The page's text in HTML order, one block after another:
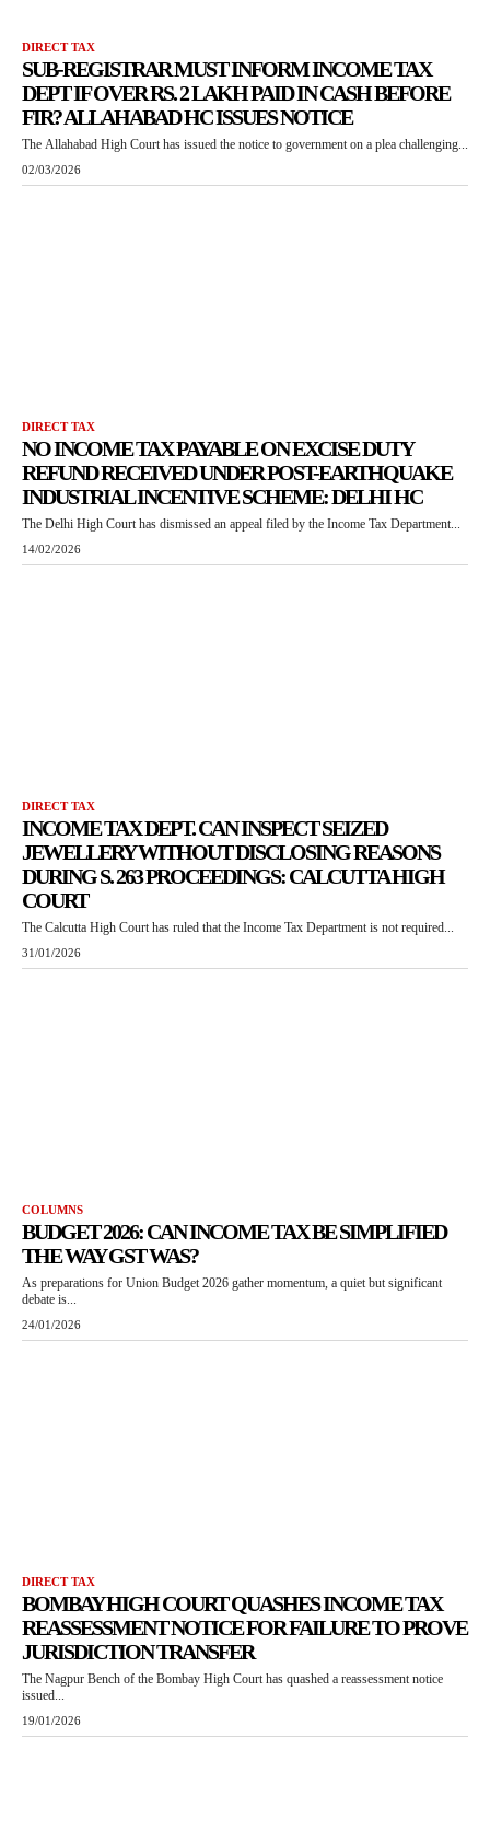
DIRECT TAX
SUB-REGISTRAR MUST INFORM INCOME TAX
DEPT IF OVER RS. 2 LAKH PAID IN CASH BEFORE
FIR? ALLAHABAD HC ISSUES NOTICE
The Allahabad High Court has issued the notice to government on a plea challenging...
02/03/2026
DIRECT TAX
NO INCOME TAX PAYABLE ON EXCISE DUTY
REFUND RECEIVED UNDER POST-EARTHQUAKE
INDUSTRIAL INCENTIVE SCHEME: DELHI HC
The Delhi High Court has dismissed an appeal filed by the Income Tax Department...
14/02/2026
DIRECT TAX
INCOME TAX DEPT. CAN INSPECT SEIZED
JEWELLERY WITHOUT DISCLOSING REASONS
DURING S. 263 PROCEEDINGS: CALCUTTA HIGH
COURT
The Calcutta High Court has ruled that the Income Tax Department is not required...
31/01/2026
COLUMNS
BUDGET 2026: CAN INCOME TAX BE SIMPLIFIED
THE WAY GST WAS?
As preparations for Union Budget 2026 gather momentum, a quiet but significant
debate is...
24/01/2026
DIRECT TAX
BOMBAY HIGH COURT QUASHES INCOME TAX
REASSESSMENT NOTICE FOR FAILURE TO PROVE
JURISDICTION TRANSFER
The Nagpur Bench of the Bombay High Court has quashed a reassessment notice
issued...
19/01/2026